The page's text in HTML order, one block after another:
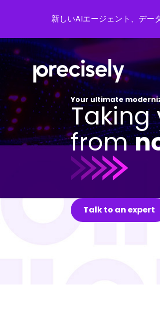
新しいAIエージェント、デー
Your ultimate
from
Talk to an expert